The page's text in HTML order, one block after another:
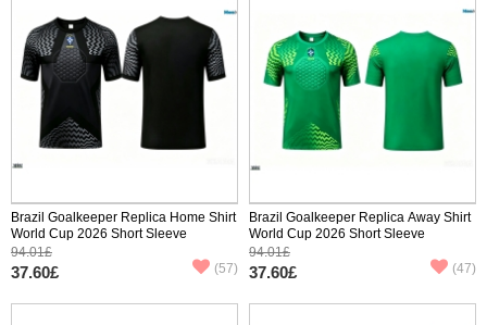
Brazil Goalkeeper Replica Home Shirt
World Cup 2026 Short Sleeve
94.01£
37.60£ (57)
Brazil Goalkeeper Replica Away Shirt
World Cup 2026 Short Sleeve
94.01£
37.60£ (47)